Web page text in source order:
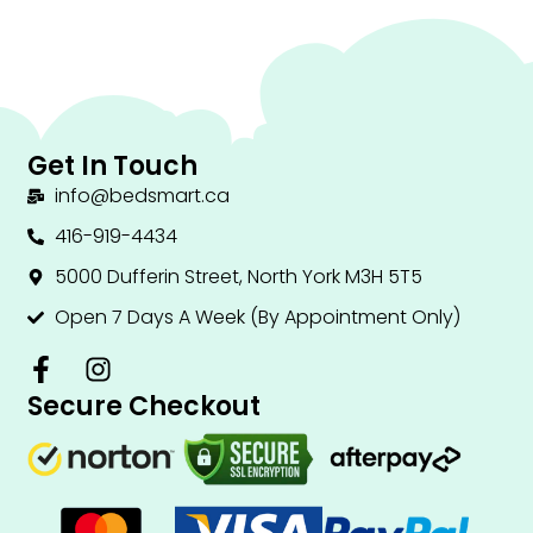
Get In Touch
info@bedsmart.ca
416-919-4434
5000 Dufferin Street, North York M3H 5T5
Open 7 Days A Week (By Appointment Only)
F
a
c
e
b
I
n
s
t
a
g
Secure Checkout